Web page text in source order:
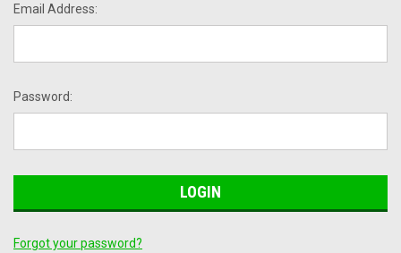
Email Address:
Password:
Forgot your password?